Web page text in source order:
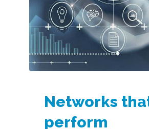
Networks
perform